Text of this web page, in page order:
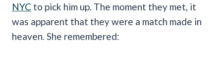
NYC to pick him up. The moment they met, it
was apparent that they were a match made in
heaven. She remembered: